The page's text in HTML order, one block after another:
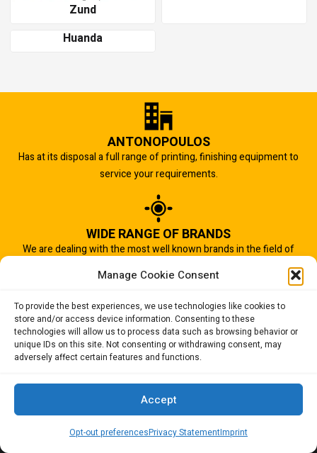
Manage Cookie Consent
To provide the best experiences, we use technologies like cookies to
store and/or access device information. Consenting to these
technologies will allow us to process data such as browsing behavior or
unique IDs on this site. Not consenting or withdrawing consent, may
adversely affect certain features and functions.
Accept
Opt-out preferencesPrivacy StatementImprint
Zund
Huanda
ANTONOPOULOS
Has at its disposal a full range of printing, finishing equipment to
service your requirements.
WIDE RANGE OF BRANDS
We are dealing with the most well known brands in the field of
IMPORTANT TO US
Quality of service is the most important aspect of our business.
And that is why we succeed.